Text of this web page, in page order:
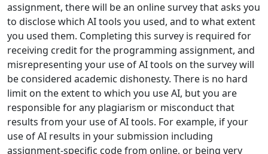
assignment, there will be an online survey that asks you
to disclose which AI tools you used, and to what extent
you used them. Completing this survey is required for
receiving credit for the programming assignment, and
misrepresenting your use of AI tools on the survey will
be considered academic dishonesty. There is no hard
limit on the extent to which you use AI, but you are
responsible for any plagiarism or misconduct that
results from your use of AI tools. For example, if your
use of AI results in your submission including
assignment-specific code from online, or being very